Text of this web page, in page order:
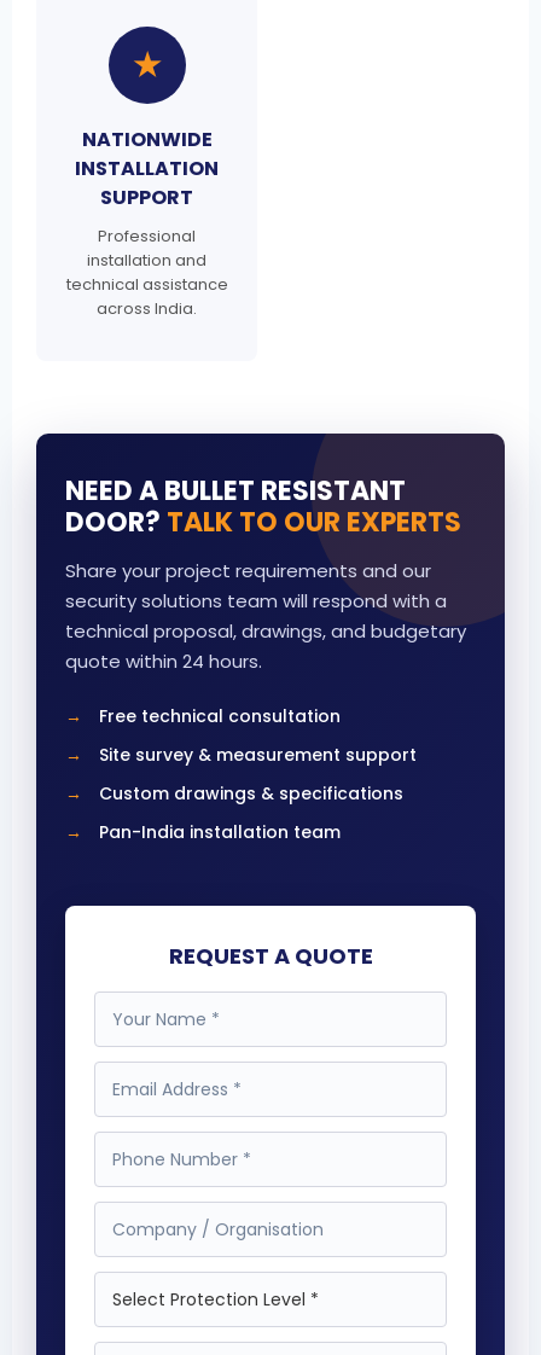
★
NATIONWIDE
INSTALLATION
SUPPORT
Professional
installation and
technical assistance
across India.
NEED A BULLET RESISTANT
DOOR? TALK TO OUR EXPERTS
Share your project requirements and our
security solutions team will respond with a
technical proposal, drawings, and budgetary
quote within 24 hours.
Free technical consultation
Site survey & measurement support
Custom drawings & specifications
Pan-India installation team
REQUEST A QUOTE